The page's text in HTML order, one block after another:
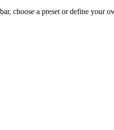
choose a preset or define your